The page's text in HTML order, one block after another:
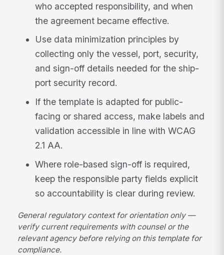
who accepted responsibility, and when
the agreement became effective.
Use data minimization principles by
collecting only the vessel, port, security,
and sign-off details needed for the ship-
port security record.
If the template is adapted for public-
facing or shared access, make labels and
validation accessible in line with WCAG
2.1 AA.
Where role-based sign-off is required,
keep the responsible party fields explicit
so accountability is clear during review.
General regulatory context for orientation only —
verify current requirements with counsel or the
relevant agency before relying on this template for
compliance.